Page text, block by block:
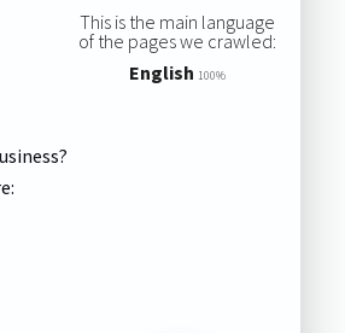
This is the main language
of the pages we crawled:
English 100%